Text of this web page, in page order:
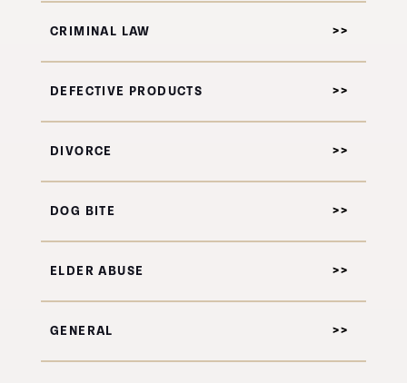
CRIMINAL LAW
DEFECTIVE PRODUCTS
DIVORCE
DOG BITE
ELDER ABUSE
GENERAL